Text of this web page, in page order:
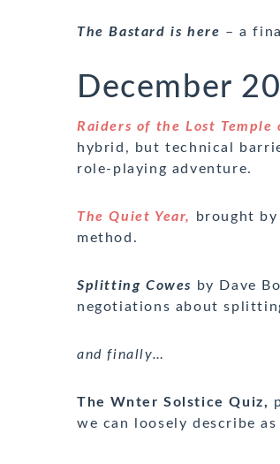
The Bastard is here – a
December
Raiders of the Lost Temple
hybrid, but technical
role-playing adventure.
The Quiet Year,
brought
method.
Splitting Cowes by Dave
negotiations about
and finally…
The Wnter Solstice Quiz,
we can loosely describe